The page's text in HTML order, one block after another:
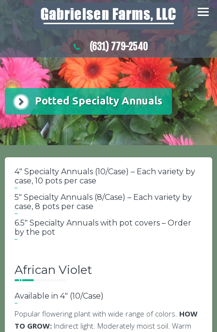
content
(631) 779-2540
Potted Specialty Annuals
4″ Specialty Annuals (10/Case) – Each variety by
case, 10 pots per case
5″ Specialty Annuals (8/Case) – Each variety by
case, 8 pots per case
6.5″ Specialty Annuals with pot covers – Order
by the pot
African Violet
Available in 4″ (10/Case)
Popular flowering plant with wide range of colors. HOW
TO GROW: Indirect light. Moderately moist soil. Warm